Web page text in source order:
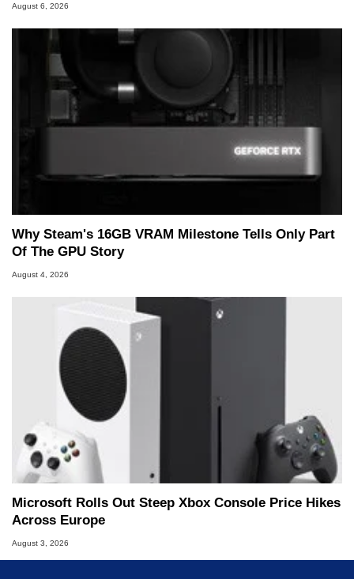
August 6, 2026
Why Steam's 16GB VRAM Milestone Tells Only Part
Of The GPU Story
August 4, 2026
Microsoft Rolls Out Steep Xbox Console Price Hikes
Across Europe
August 3, 2026